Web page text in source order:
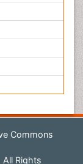
Commons
Rights